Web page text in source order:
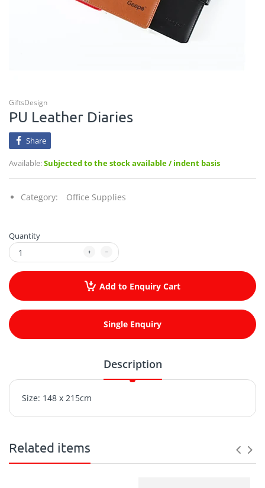
GiftsDesign
PU Leather Diaries
Share
Available:Subjected to the stock available / indent basis
Category: Office Supplies
Quantity
Add to Enquiry Cart
Single Enquiry
Description
Size: 148 x 215cm
Related items